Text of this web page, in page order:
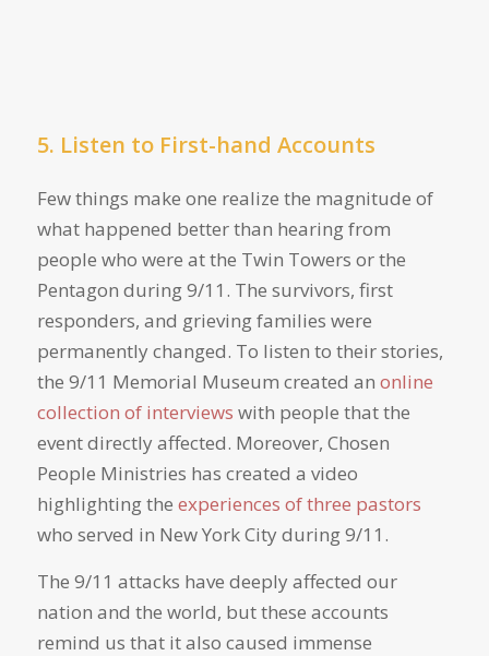
5. Listen to First-hand Accounts
Few things make one realize the magnitude of
what happened better than hearing from
people who were at the Twin Towers or the
Pentagon during 9/11. The survivors, first
responders, and grieving families were
permanently changed. To listen to their stories,
the 9/11 Memorial Museum created an online
collection of interviews with people that the
event directly affected. Moreover, Chosen
People Ministries has created a video
highlighting the experiences of three pastors
who served in New York City during 9/11.
The 9/11 attacks have deeply affected our
nation and the world, but these accounts
remind us that it also caused immense